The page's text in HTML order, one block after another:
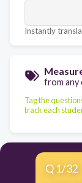
Instantly
from any
Tag the
track each
Q 1/32